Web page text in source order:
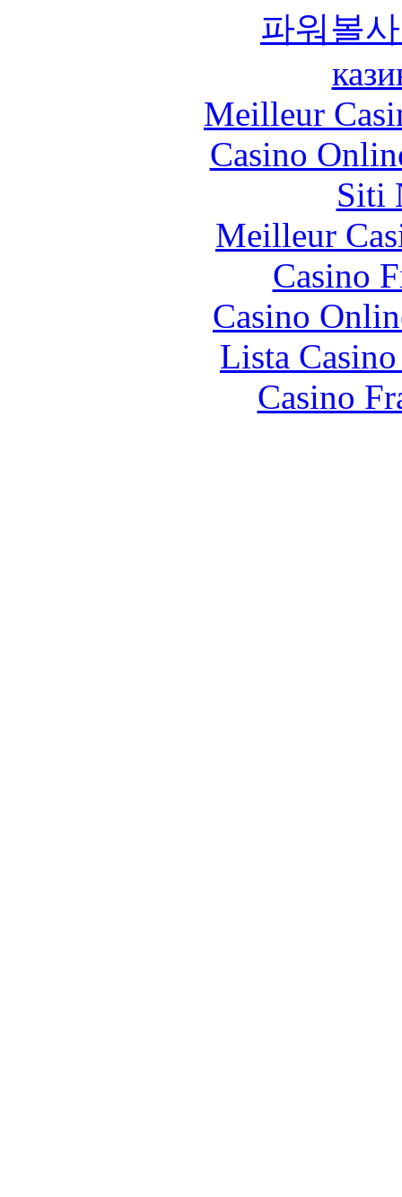
파워볼
Meilleur
Casino
Siti
Meilleur
Casino
Casino
Lista
Casino